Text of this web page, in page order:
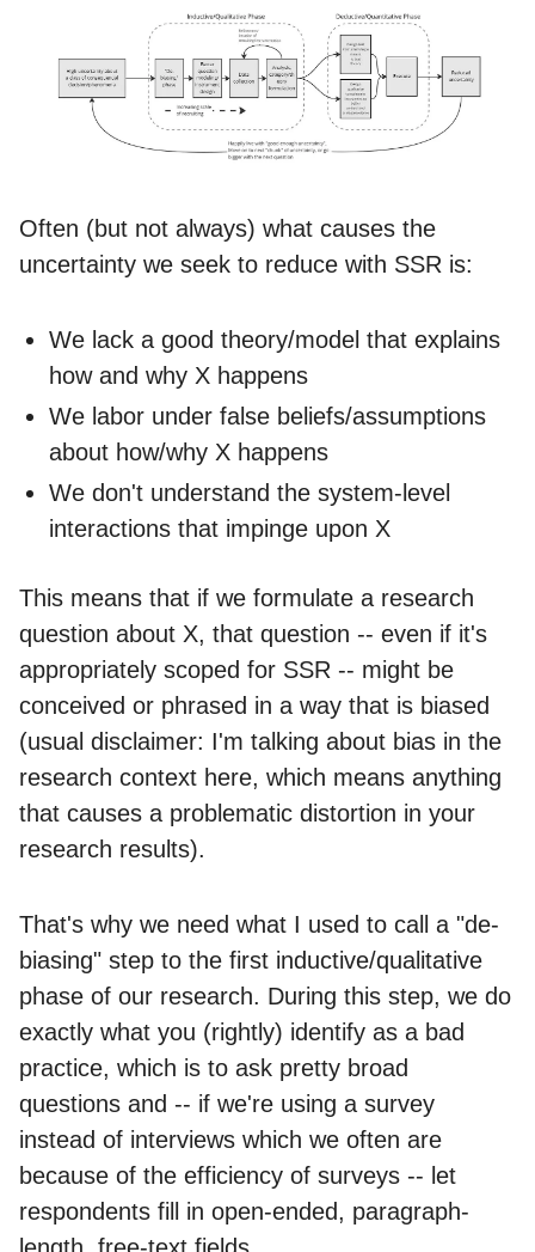
Often (but not always) what causes the
uncertainty we seek to reduce with SSR is:
We lack a good theory/model that explains
how and why X happens
We labor under false beliefs/assumptions
about how/why X happens
We don't understand the system-level
interactions that impinge upon X
This means that if we formulate a research
question about X, that question -- even if it's
appropriately scoped for SSR -- might be
conceived or phrased in a way that is biased
(usual disclaimer: I'm talking about bias in the
research context here, which means anything
that causes a problematic distortion in your
research results).
That's why we need what I used to call a "de-
biasing" step to the first inductive/qualitative
phase of our research. During this step, we do
exactly what you (rightly) identify as a bad
practice, which is to ask pretty broad
questions and -- if we're using a survey
instead of interviews which we often are
because of the efficiency of surveys -- let
respondents fill in open-ended, paragraph-